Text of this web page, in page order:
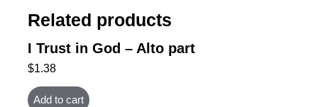
Related products
I Trust in God – Alto part
$1.38
Add to cart